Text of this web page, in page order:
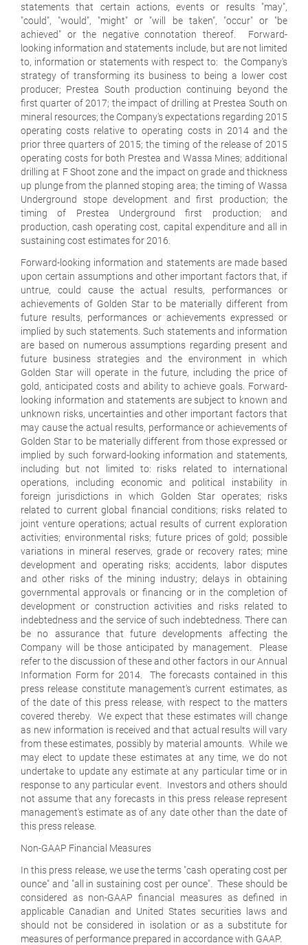
statements that certain actions, events or results "may",
"could", "would", "might" or "will be taken", "occur" or "be
achieved" or the negative connotation thereof. Forward-
looking information and statements include, but are not limited
to, information or statements with respect to: the Company's
strategy of transforming its business to being a lower cost
producer; Prestea South production continuing beyond the
first quarter of 2017; the impact of drilling at Prestea South on
mineral resources; the Company's expectations regarding 2015
operating costs relative to operating costs in 2014 and the
prior three quarters of 2015; the timing of the release of 2015
operating costs for both Prestea and Wassa Mines; additional
drilling at F Shoot zone and the impact on grade and thickness
up plunge from the planned stoping area; the timing of Wassa
Underground stope development and first production; the
timing of Prestea Underground first production; and
production, cash operating cost, capital expenditure and all in
sustaining cost estimates for 2016.
Forward-looking information and statements are made based
upon certain assumptions and other important factors that, if
untrue, could cause the actual results, performances or
achievements of Golden Star to be materially different from
future results, performances or achievements expressed or
implied by such statements. Such statements and information
are based on numerous assumptions regarding present and
future business strategies and the environment in which
Golden Star will operate in the future, including the price of
gold, anticipated costs and ability to achieve goals. Forward-
looking information and statements are subject to known and
unknown risks, uncertainties and other important factors that
may cause the actual results, performance or achievements of
Golden Star to be materially different from those expressed or
implied by such forward-looking information and statements,
including but not limited to: risks related to international
operations, including economic and political instability in
foreign jurisdictions in which Golden Star operates; risks
related to current global financial conditions; risks related to
joint venture operations; actual results of current exploration
activities; environmental risks; future prices of gold; possible
variations in mineral reserves, grade or recovery rates; mine
development and operating risks; accidents, labor disputes
and other risks of the mining industry; delays in obtaining
governmental approvals or financing or in the completion of
development or construction activities and risks related to
indebtedness and the service of such indebtedness. There can
be no assurance that future developments affecting the
Company will be those anticipated by management. Please
refer to the discussion of these and other factors in our Annual
Information Form for 2014. The forecasts contained in this
press release constitute management's current estimates, as
of the date of this press release, with respect to the matters
covered thereby. We expect that these estimates will change
as new information is received and that actual results will vary
from these estimates, possibly by material amounts. While we
may elect to update these estimates at any time, we do not
undertake to update any estimate at any particular time or in
response to any particular event. Investors and others should
not assume that any forecasts in this press release represent
management's estimate as of any date other than the date of
this press release.
Non-GAAP Financial Measures
In this press release, we use the terms "cash operating cost per
ounce" and "all in sustaining cost per ounce". These should be
considered as non-GAAP financial measures as defined in
applicable Canadian and United States securities laws and
should not be considered in isolation or as a substitute for
measures of performance prepared in accordance with GAAP.